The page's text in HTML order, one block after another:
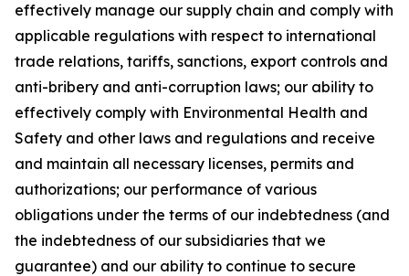
effectively manage our supply chain and comply with
applicable regulations with respect to international
trade relations, tariffs, sanctions, export controls and
anti-bribery and anti-corruption laws; our ability to
effectively comply with Environmental Health and
Safety and other laws and regulations and receive
and maintain all necessary licenses, permits and
authorizations; our performance of various
obligations under the terms of our indebtedness (and
the indebtedness of our subsidiaries that we
guarantee) and our ability to continue to secure